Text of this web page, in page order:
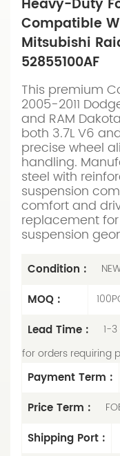
Heavy-Duty
Compatible
Mitsubishi
52855100AF
This premium
2005-2011
and RAM
both 3.7L V6
precise wheel
handling.
steel with
suspension
comfort and
replacement
suspension
Condition :
MOQ :
Lead Time :
1-
for orders requiring
Payment Term :
Price Term :
Shipping Port :